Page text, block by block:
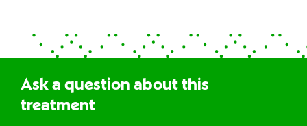
Ask a question about this
treatment